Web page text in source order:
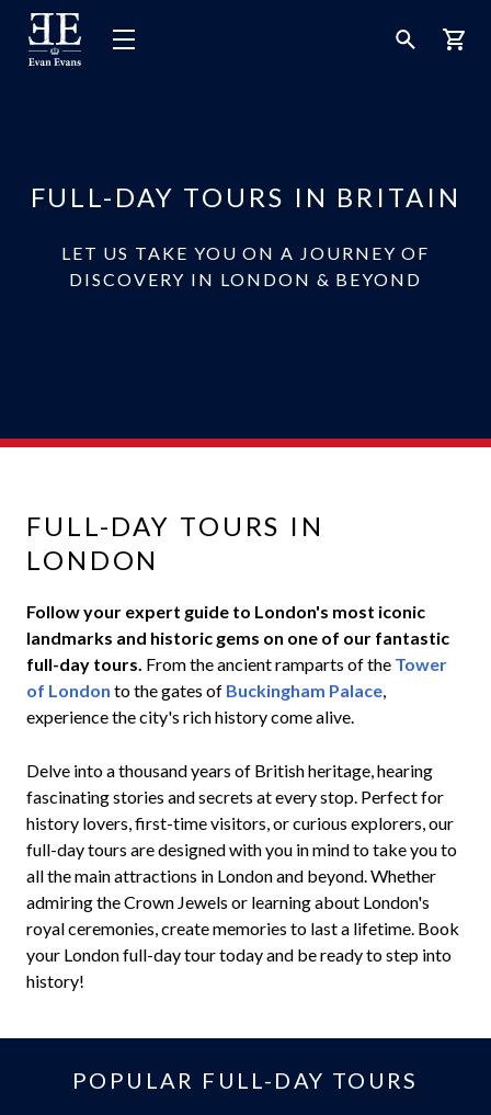
Evan
Evans
Open
Open
FULL-DAY TOURS IN BRITAIN
LET US TAKE YOU ON A JOURNEY OF
DISCOVERY IN LONDON & BEYOND
FULL-DAY TOURS IN
LONDON
Follow your expert guide to London's most iconic
landmarks and historic gems on one of our fantastic
full-day tours. From the ancient ramparts of the Tower
of London to the gates of Buckingham Palace,
experience the city's rich history come alive.
Delve into a thousand years of British heritage, hearing
fascinating stories and secrets at every stop. Perfect for
history lovers, first-time visitors, or curious explorers, our
full-day tours are designed with you in mind to take you to
all the main attractions in London and beyond. Whether
admiring the Crown Jewels or learning about London's
royal ceremonies, create memories to last a lifetime. Book
your London full-day tour today and be ready to step into
history!
POPULAR FULL-DAY TOURS